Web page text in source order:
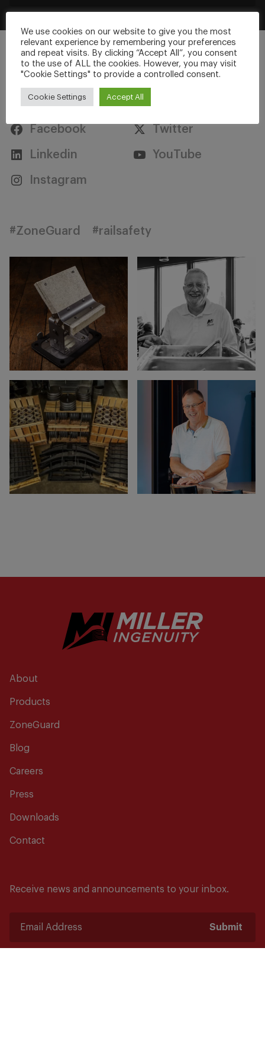
Stay Connected
Facebook Twitter
Linkedin YouTube
Instagram
#ZoneGuard #railsafety
About
Products
ZoneGuard
Blog
Careers
Press
Downloads
Contact
Receive news and announcements to your inbox.
Submit
We use cookies on our website to give you the most
relevant experience by remembering your preferences
and repeat visits. By clicking “Accept All”, you consent
to the use of ALL the cookies. However, you may visit
"Cookie Settings" to provide a controlled consent.
Cookie Settings Accept All